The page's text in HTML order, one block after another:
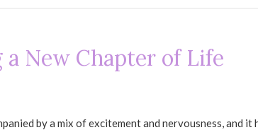
a New Chapter of Life
by a mix of excitement and nervousness, and